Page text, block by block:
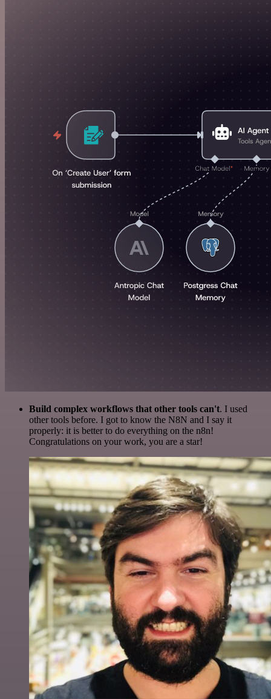
Build complex workflows that other tools can't. I used
other tools before. I got to know the N8N and I say it
properly: it is better to do everything on the n8n!
Congratulations on your work, you are a star!